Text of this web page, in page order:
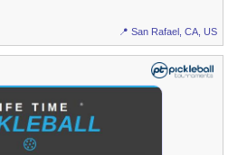
📍 San Rafael, CA, US